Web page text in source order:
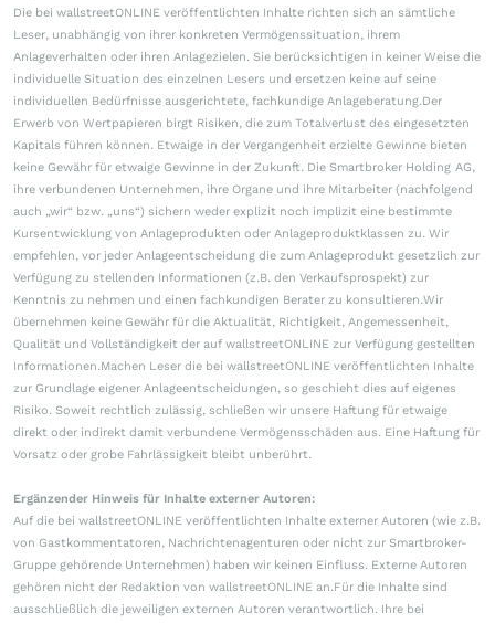
Die bei wallstreetONLINE veröffentlichten Inhalte richten sich an sämtliche
Leser, unabhängig von ihrer konkreten Vermögenssituation, ihrem
Anlageverhalten oder ihren Anlagezielen. Sie berücksichtigen in keiner Weise die
individuelle Situation des einzelnen Lesers und ersetzen keine auf seine
individuellen Bedürfnisse ausgerichtete, fachkundige Anlageberatung.Der
Erwerb von Wertpapieren birgt Risiken, die zum Totalverlust des eingesetzten
Kapitals führen können. Etwaige in der Vergangenheit erzielte Gewinne bieten
keine Gewähr für etwaige Gewinne in der Zukunft. Die Smartbroker Holding AG,
ihre verbundenen Unternehmen, ihre Organe und ihre Mitarbeiter (nachfolgend
auch „wir“ bzw. „uns“) sichern weder explizit noch implizit eine bestimmte
Kursentwicklung von Anlageprodukten oder Anlageproduktklassen zu. Wir
empfehlen, vor jeder Anlageentscheidung die zum Anlageprodukt gesetzlich zur
Verfügung zu stellenden Informationen (z.B. den Verkaufsprospekt) zur
Kenntnis zu nehmen und einen fachkundigen Berater zu konsultieren.Wir
übernehmen keine Gewähr für die Aktualität, Richtigkeit, Angemessenheit,
Qualität und Vollständigkeit der auf wallstreetONLINE zur Verfügung gestellten
Informationen.Machen Leser die bei wallstreetONLINE veröffentlichten Inhalte
zur Grundlage eigener Anlageentscheidungen, so geschieht dies auf eigenes
Risiko. Soweit rechtlich zulässig, schließen wir unsere Haftung für etwaige
direkt oder indirekt damit verbundene Vermögensschäden aus. Eine Haftung für
Vorsatz oder grobe Fahrlässigkeit bleibt unberührt.
Ergänzender Hinweis für Inhalte externer Autoren:
Auf die bei wallstreetONLINE veröffentlichten Inhalte externer Autoren (wie z.B.
von Gastkommentatoren, Nachrichtenagenturen oder nicht zur Smartbroker-
Gruppe gehörende Unternehmen) haben wir keinen Einfluss. Externe Autoren
gehören nicht der Redaktion von wallstreetONLINE an.Für die Inhalte sind
ausschließlich die jeweiligen externen Autoren verantwortlich. Ihre bei